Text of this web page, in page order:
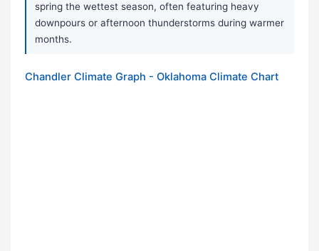
spring the wettest season, often featuring heavy
downpours or afternoon thunderstorms during warmer
months.
Chandler Climate Graph - Oklahoma Climate Chart